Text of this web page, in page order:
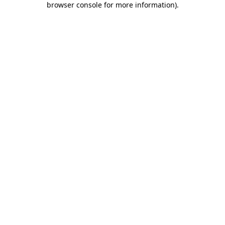
browser console for more information).